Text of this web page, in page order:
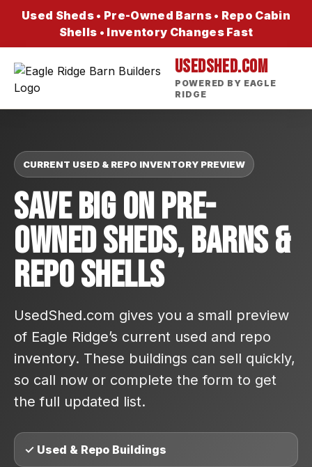
Used Sheds • Pre-Owned Barns • Repo Cabin
Shells • Inventory Changes Fast
USEDSHED.COM
POWERED BY EAGLE
RIDGE
CURRENT USED & REPO INVENTORY PREVIEW
Save Big On Pre-
Owned Sheds, Barns &
Repo Shells
UsedShed.com gives you a small preview
of Eagle Ridge’s current used and repo
inventory. These buildings can sell quickly,
so call now or complete the form to get
the full updated list.
✓ Used & Repo Buildings